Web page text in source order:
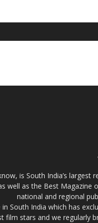
is South India’s
well as the Best Magazine
national and regional
South India which has
film stars and we regularly